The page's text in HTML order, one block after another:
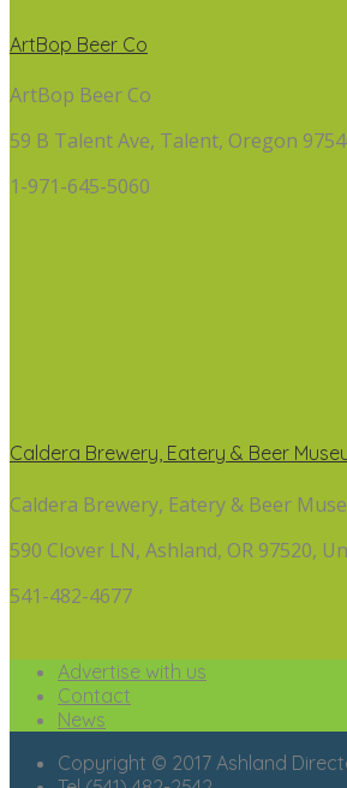
ArtBop Beer Co
ArtBop Beer Co
59 B Talent Ave, Talent, Oregon
1-971-645-5060
Caldera Brewery, Eatery & Beer
Caldera Brewery, Eatery & Beer
590 Clover LN, Ashland, OR 97520,
541-482-4677
Advertise with us
Contact
News
Copyright © 2017 Ashland